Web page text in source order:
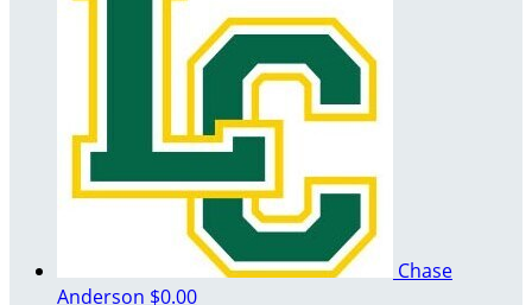
Chase
Anderson $0.00